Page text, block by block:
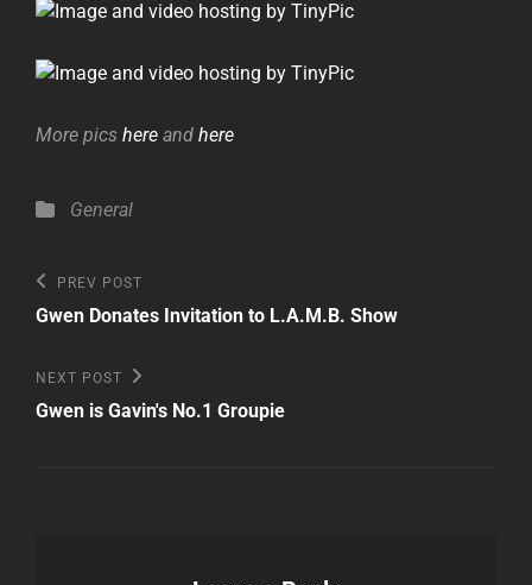
More pics here and here
Categories
General
Post
navigation
Previous
Post
PREV POST
Gwen Donates Invitation to L.A.M.B. Show
Next
Post
NEXT POST
Gwen is Gavin's No.1 Groupie